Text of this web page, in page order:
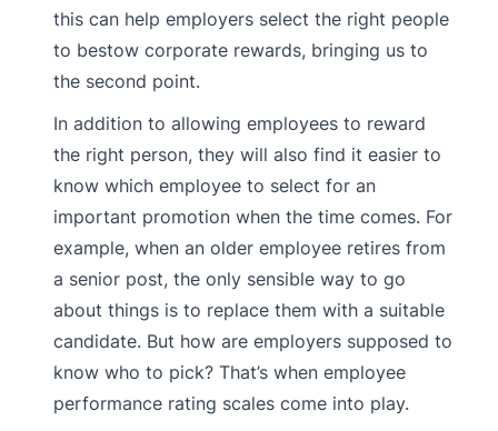
this can help employers select the right people
to bestow corporate rewards, bringing us to
the second point.
In addition to allowing employees to reward
the right person, they will also find it easier to
know which employee to select for an
important promotion when the time comes. For
example, when an older employee retires from
a senior post, the only sensible way to go
about things is to replace them with a suitable
candidate. But how are employers supposed to
know who to pick? That’s when employee
performance rating scales come into play.